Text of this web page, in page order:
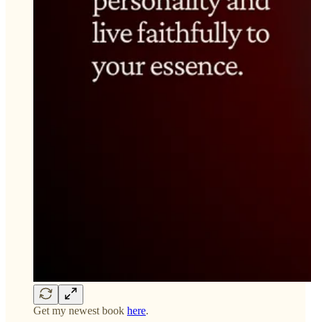
Get my newest book here.